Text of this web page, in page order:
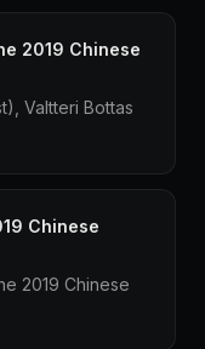
2019 Chinese
Valtteri Bottas
Chinese
2019 Chinese